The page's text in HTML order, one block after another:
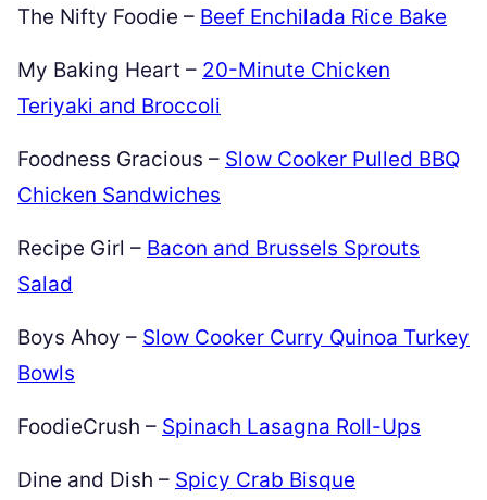
The Nifty Foodie – Beef Enchilada Rice Bake
My Baking Heart – 20-Minute Chicken
Teriyaki and Broccoli
Foodness Gracious – Slow Cooker Pulled BBQ
Chicken Sandwiches
Recipe Girl – Bacon and Brussels Sprouts
Salad
Boys Ahoy – Slow Cooker Curry Quinoa Turkey
Bowls
FoodieCrush – Spinach Lasagna Roll-Ups
Dine and Dish – Spicy Crab Bisque